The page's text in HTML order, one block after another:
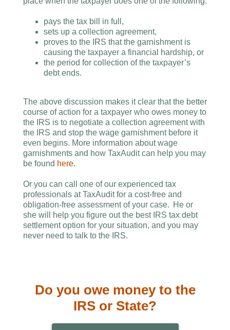
pays the tax bill in full,
sets up a collection agreement,
proves to the IRS that the garnishment is
causing the taxpayer a financial hardship, or
the period for collection of the taxpayer’s
debt ends.
The above discussion makes it clear that the better
course of action for a taxpayer who owes money to
the IRS is to negotiate a collection agreement with
the IRS and stop the wage garnishment before it
even begins. More information about wage
garnishments and how TaxAudit can help you may
be found here.
Or you can call one of our experienced tax
professionals at TaxAudit for a cost-free and
obligation-free assessment of your case. He or
she will help you figure out the best IRS tax debt
settlement option for your situation, and you may
never need to talk to the IRS.
Do you owe money to the
IRS or State?